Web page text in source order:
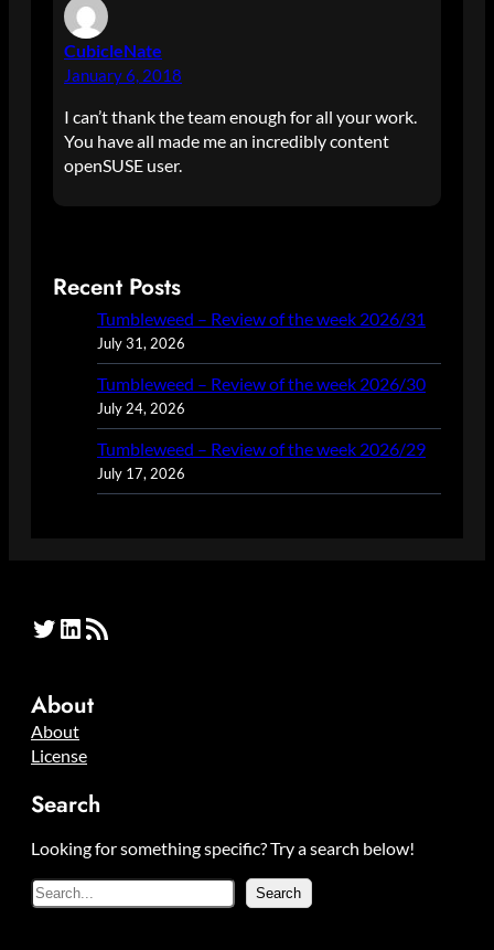
CubicleNate
January 6, 2018
I can’t thank the team enough for all your work.
You have all made me an incredibly content
openSUSE user.
Recent Posts
Tumbleweed – Review of the week 2026/31
July 31, 2026
Tumbleweed – Review of the week 2026/30
July 24, 2026
Tumbleweed – Review of the week 2026/29
July 17, 2026
Twitter LinkedIn RSS Feed
About
About
License
Search
Looking for something specific? Try a search below!
S
e
Search